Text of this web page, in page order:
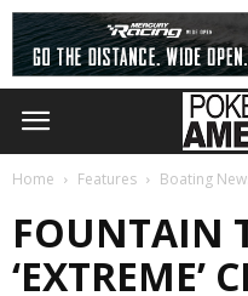
Home Features Boating
FOUNTAIN
‘EXTREME’